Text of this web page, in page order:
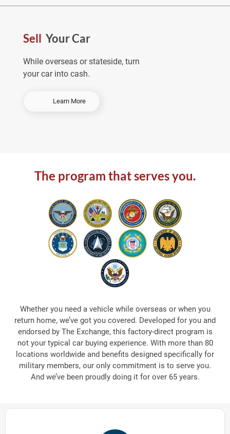
p
S
Sell Your Car
While overseas or stateside, turn
your car into cash.
Learn More-
u
r
a
r
The program that serves you.
Whether you need a vehicle while overseas or when you
return home, we’ve got you covered. Developed for you and
endorsed by The Exchange, this factory-direct program is
not your typical car buying experience. With more than 80
locations worldwide and benefits designed specifically for
military members, our only commitment is to serve you.
And we’ve been proudly doing it for over 65 years.